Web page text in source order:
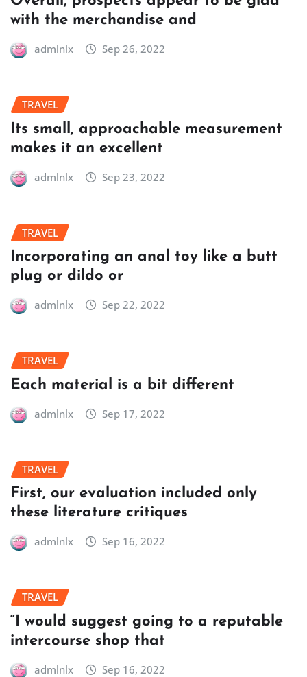
with the merchandise and
admlnlx Sep 26, 2022
TRAVEL
Its small, approachable measurement
makes it an excellent
admlnlx Sep 23, 2022
TRAVEL
Incorporating an anal toy like a butt
plug or dildo or
admlnlx Sep 22, 2022
TRAVEL
Each material is a bit different
admlnlx Sep 17, 2022
TRAVEL
First, our evaluation included only
these literature critiques
admlnlx Sep 16, 2022
TRAVEL
“I would suggest going to a reputable
intercourse shop that
admlnlx Sep 16, 2022